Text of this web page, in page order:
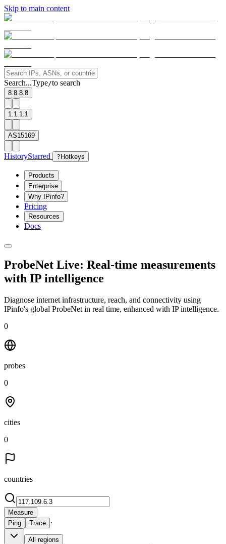
Skip to main content
Search...Type/to search
8.8.8.8
1.1.1.1
AS15169
HistoryStarred ? Hotkeys
Products
Enterprise
Why IPinfo?
Pricing
Resources
Docs
ProbeNet Live: Real-time measurements
with IP intelligence
Diagnose internet infrastructure, reach, and connectivity using
IPinfo's global ProbeNet in real time, enhanced with IP intelligence.
0
probes
0
cities
0
countries
Measure
Ping
Trace ·
All regions